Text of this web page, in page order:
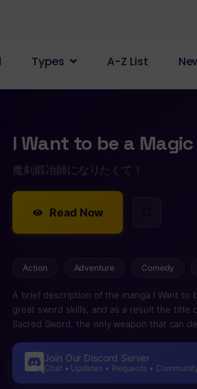
Types A-Z List
I Want to be a
魔剣鍛冶師になりたくて！
Read Now
Action Adventure Comedy
A brief description of the manga I Want to
great sword skills, and as a result the title
Sacred Sword, the only weapon that can
to reject his role as a hero and become
sword that will surpass the Sacred
have to fear the monsters…
Join Our Discord Server
Chat • Updates • Requests •